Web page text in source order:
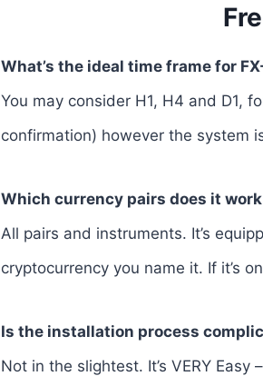
What’s the ideal time frame for
You may consider H1, H4 and D1,
confirmation) however the system
Which currency pairs does it
All pairs and instruments. It’s
cryptocurrency you name it. If it’s
Is the installation process
Not in the slightest. It’s VERY